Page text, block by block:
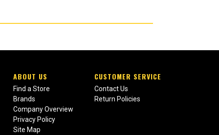
ABOUT US
Find a Store
Brands
Company Overview
Privacy Policy
Site Map
CUSTOMER SERVICE
Contact Us
Return Policies